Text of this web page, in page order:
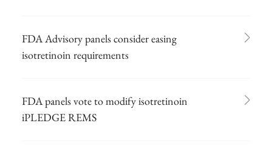
FDA Advisory panels consider easing
isotretinoin requirements
FDA panels vote to modify isotretinoin
iPLEDGE REMS